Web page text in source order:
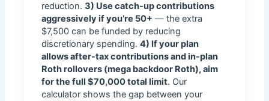
reduction.3) Use catch-up contributions
aggressively if you’re 50+ — the extra
$7,500 can be funded by reducing
discretionary spending.4) If your plan
allows after-tax contributions and in-plan
Roth rollovers (mega backdoor Roth), aim
for the full $70,000 total limit. Our
calculator shows the gap between your